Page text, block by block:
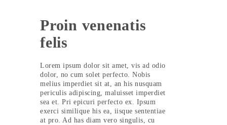
Proin venenatis
felis
Lorem ipsum dolor sit amet, vis ad odio
dolor, no cum solet perfecto. Nobis
melius imperdiet sit at, an his nusquam
periculis adipiscing, maluisset imperdiet
sea et. Pri epicuri perfecto ex. Ipsum
exerci similique his ea, iisque sententiae
at pro. Ad has diam vero singulis, cu